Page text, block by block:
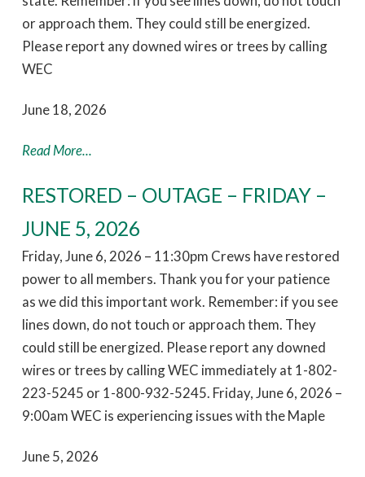
or approach them. They could still be energized.
Please report any downed wires or trees by calling
WEC
June 18, 2026
Read More...
RESTORED – OUTAGE – FRIDAY –
JUNE 5, 2026
Friday, June 6, 2026 – 11:30pm Crews have restored
power to all members. Thank you for your patience
as we did this important work. Remember: if you see
lines down, do not touch or approach them. They
could still be energized. Please report any downed
wires or trees by calling WEC immediately at 1-802-
223-5245 or 1-800-932-5245. Friday, June 6, 2026 –
9:00am WEC is experiencing issues with the Maple
June 5, 2026